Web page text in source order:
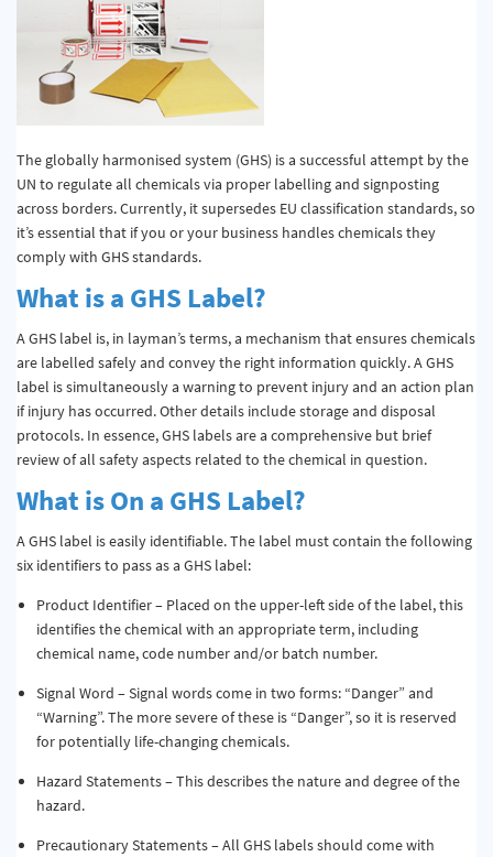
Delivery
Contact Us
News
The globally harmonised system (GHS) is a successful attempt by the
UN to regulate all chemicals via proper labelling and signposting
across borders. Currently, it supersedes EU classification standards, so
it’s essential that if you or your business handles chemicals they
comply with GHS standards.
What is a GHS Label?
A GHS label is, in layman’s terms, a mechanism that ensures chemicals
are labelled safely and convey the right information quickly. A GHS
label is simultaneously a warning to prevent injury and an action plan
if injury has occurred. Other details include storage and disposal
protocols. In essence, GHS labels are a comprehensive but brief
review of all safety aspects related to the chemical in question.
What is On a GHS Label?
A GHS label is easily identifiable. The label must contain the following
six identifiers to pass as a GHS label:
Product Identifier – Placed on the upper-left side of the label, this
identifies the chemical with an appropriate term, including
chemical name, code number and/or batch number.
Signal Word – Signal words come in two forms: “Danger” and
“Warning”. The more severe of these is “Danger”, so it is reserved
for potentially life-changing chemicals.
Hazard Statements – This describes the nature and degree of the
hazard.
Precautionary Statements – All GHS labels should come with